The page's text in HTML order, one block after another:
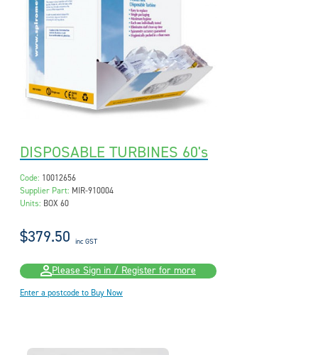
DISPOSABLE TURBINES 60's
Code: 10012656
Supplier Part: MIR-910004
Units: BOX 60
$379.50 inc GST
Please Sign in / Register for more
Enter a postcode to Buy Now